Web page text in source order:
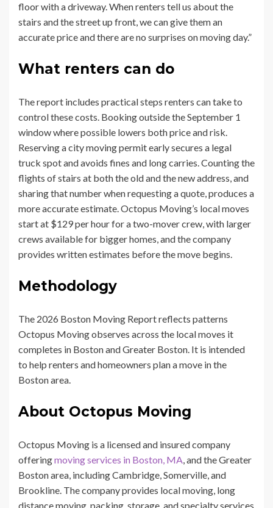
floor with a driveway. When renters tell us about the
stairs and the street up front, we can give them an
accurate price and there are no surprises on moving day.”
What renters can do
The report includes practical steps renters can take to
control these costs. Booking outside the September 1
window where possible lowers both price and risk.
Reserving a city moving permit early secures a legal
truck spot and avoids fines and long carries. Counting the
flights of stairs at both the old and the new address, and
sharing that number when requesting a quote, produces a
more accurate estimate. Octopus Moving’s local moves
start at $129 per hour for a two-mover crew, with larger
crews available for bigger homes, and the company
provides written estimates before the move begins.
Methodology
The 2026 Boston Moving Report reflects patterns
Octopus Moving observes across the local moves it
completes in Boston and Greater Boston. It is intended
to help renters and homeowners plan a move in the
Boston area.
About Octopus Moving
Octopus Moving is a licensed and insured company
offeringmoving services in Boston, MA, and the Greater
Boston area, including Cambridge, Somerville, and
Brookline. The company provides local moving, long
distance moving, packing, storage, and specialty services